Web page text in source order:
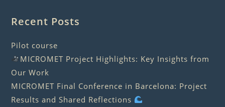
Recent Posts
Pilot course
MICROMET Project Highlights: Key Insights from
Our Work
MICROMET Final Conference in Barcelona: Project
Results and Shared Reflections